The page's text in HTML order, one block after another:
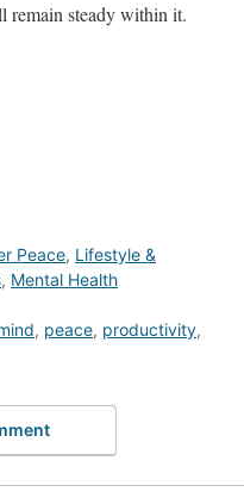
remain steady within it.
Peace, Lifestyle &
, Mental Health
, peace, productivity,